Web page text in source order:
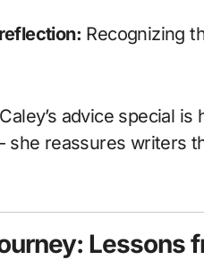
reflection: Recognizing
advice special
reassures writers
Lessons